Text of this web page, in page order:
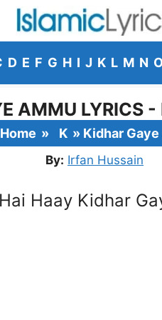
D E F G H I J K L M N
AMMU LYRICS -
Home » K » Kidhar Gaye
By: Irfan Hussain
Haay Kidhar